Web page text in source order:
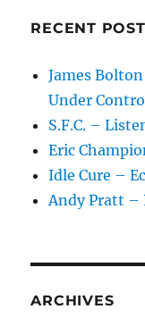
RECENT
James
Under
S.F.C. –
Eric
Idle Cure –
Andy Pratt –
ARCHIVES